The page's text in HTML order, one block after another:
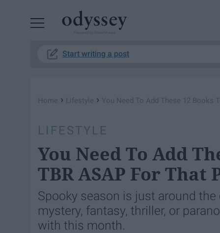
Start writing a post
Home › Lifestyle › You Need To Add These 12 Books
LIFESTYLE
You Need To Add
TBR ASAP For That
Spooky season is just around
mystery, fantasy, thriller, or
with this month.